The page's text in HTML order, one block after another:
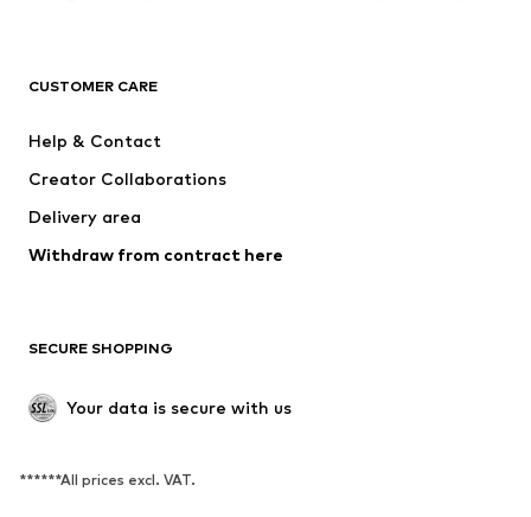
New
Underwear
Coats
Skirts
Occasions
SHOES
CUSTOMER CARE
Help & Contact
Creator Collaborations
Delivery area
Withdraw from contract here
SECURE SHOPPING
Your data is secure with us
******All prices excl. VAT.